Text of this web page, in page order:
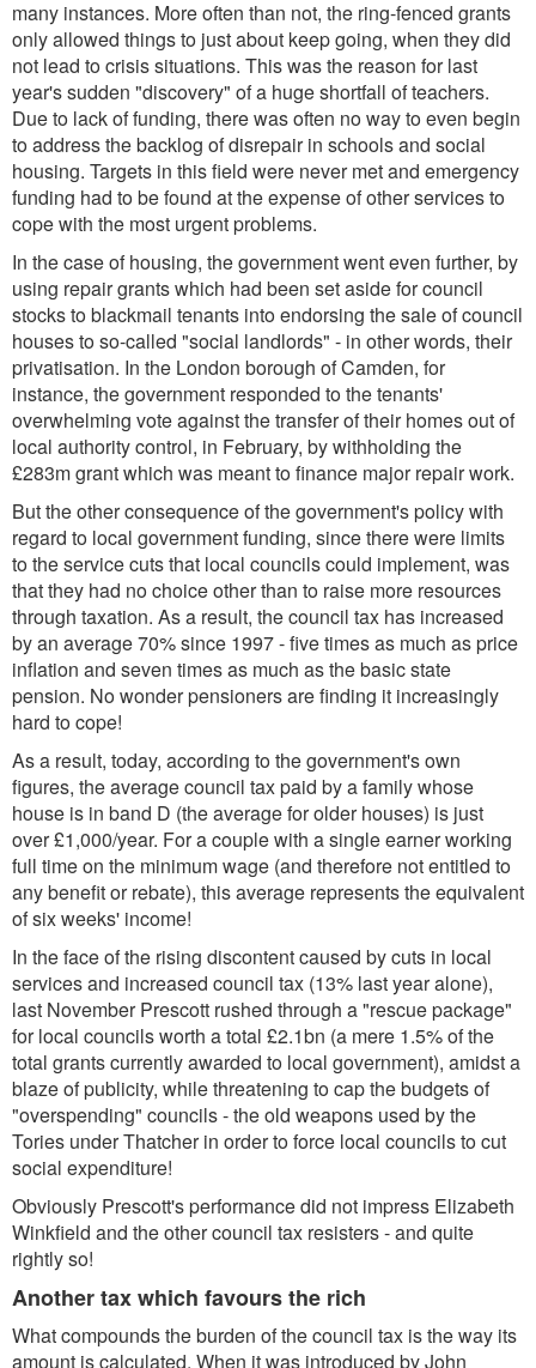
many instances. More often than not, the ring-fenced grants
only allowed things to just about keep going, when they did
not lead to crisis situations. This was the reason for last
year's sudden "discovery" of a huge shortfall of teachers.
Due to lack of funding, there was often no way to even begin
to address the backlog of disrepair in schools and social
housing. Targets in this field were never met and emergency
funding had to be found at the expense of other services to
cope with the most urgent problems.
In the case of housing, the government went even further, by
using repair grants which had been set aside for council
stocks to blackmail tenants into endorsing the sale of council
houses to so-called "social landlords" - in other words, their
privatisation. In the London borough of Camden, for
instance, the government responded to the tenants'
overwhelming vote against the transfer of their homes out of
local authority control, in February, by withholding the
£283m grant which was meant to finance major repair work.
But the other consequence of the government's policy with
regard to local government funding, since there were limits
to the service cuts that local councils could implement, was
that they had no choice other than to raise more resources
through taxation. As a result, the council tax has increased
by an average 70% since 1997 - five times as much as price
inflation and seven times as much as the basic state
pension. No wonder pensioners are finding it increasingly
hard to cope!
As a result, today, according to the government's own
figures, the average council tax paid by a family whose
house is in band D (the average for older houses) is just
over £1,000/year. For a couple with a single earner working
full time on the minimum wage (and therefore not entitled to
any benefit or rebate), this average represents the equivalent
of six weeks' income!
In the face of the rising discontent caused by cuts in local
services and increased council tax (13% last year alone),
last November Prescott rushed through a "rescue package"
for local councils worth a total £2.1bn (a mere 1.5% of the
total grants currently awarded to local government), amidst a
blaze of publicity, while threatening to cap the budgets of
"overspending" councils - the old weapons used by the
Tories under Thatcher in order to force local councils to cut
social expenditure!
Obviously Prescott's performance did not impress Elizabeth
Winkfield and the other council tax resisters - and quite
rightly so!
Another tax which favours the rich
What compounds the burden of the council tax is the way its
amount is calculated. When it was introduced by John